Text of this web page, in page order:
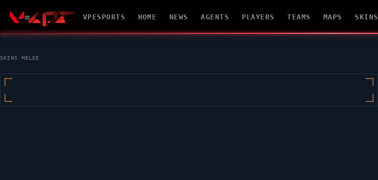
VPESPORTS HOME NEWS AGENTS PLAYERS TEAMS MAPS SKINS
SKINS / MELEE